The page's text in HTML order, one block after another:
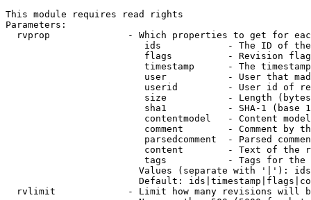
This module requires read rights
Parameters:
rvprop              - Which properties to get for
ids            - The ID of
flags          - Revision
timestamp      - The
user           - User that
userid         - User id of
size           - Length
sha1           - SHA-1 (base
contentmodel   - Content
comment        - Comment by
parsedcomment  - Parsed
content        - Text of the
tags           - Tags for the
Values (separate with '|'):
Default:
rvlimit             - Limit how many revisions will